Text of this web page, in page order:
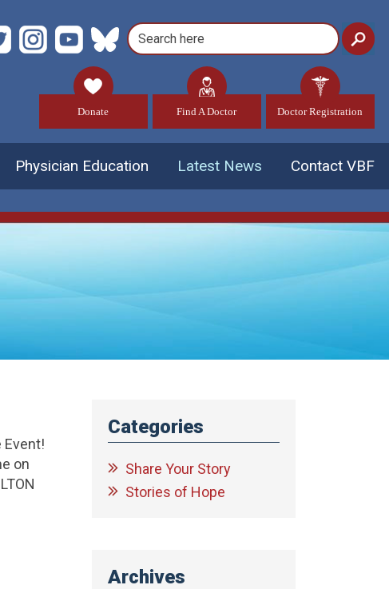
Donate Find A Doctor Doctor Registration
Physician Education Latest News Contact VBF
Event!
on
Categories
Share Your Story
Stories of Hope
Archives